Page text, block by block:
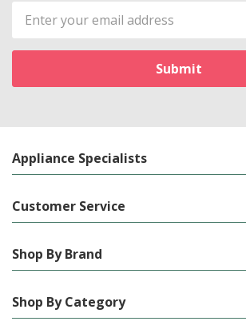
Email
Address
Appliance Specialists
Customer Service
Shop By Brand
Shop By Category